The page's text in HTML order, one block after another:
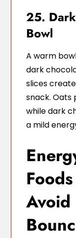
25.
Bowl
A warm
dark
slices
snack. Oats
while dark
a mild